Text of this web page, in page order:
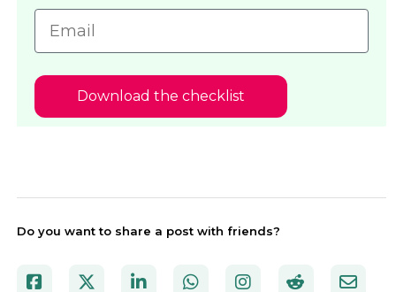
Download the checklist
Do you want to share a post with friends?